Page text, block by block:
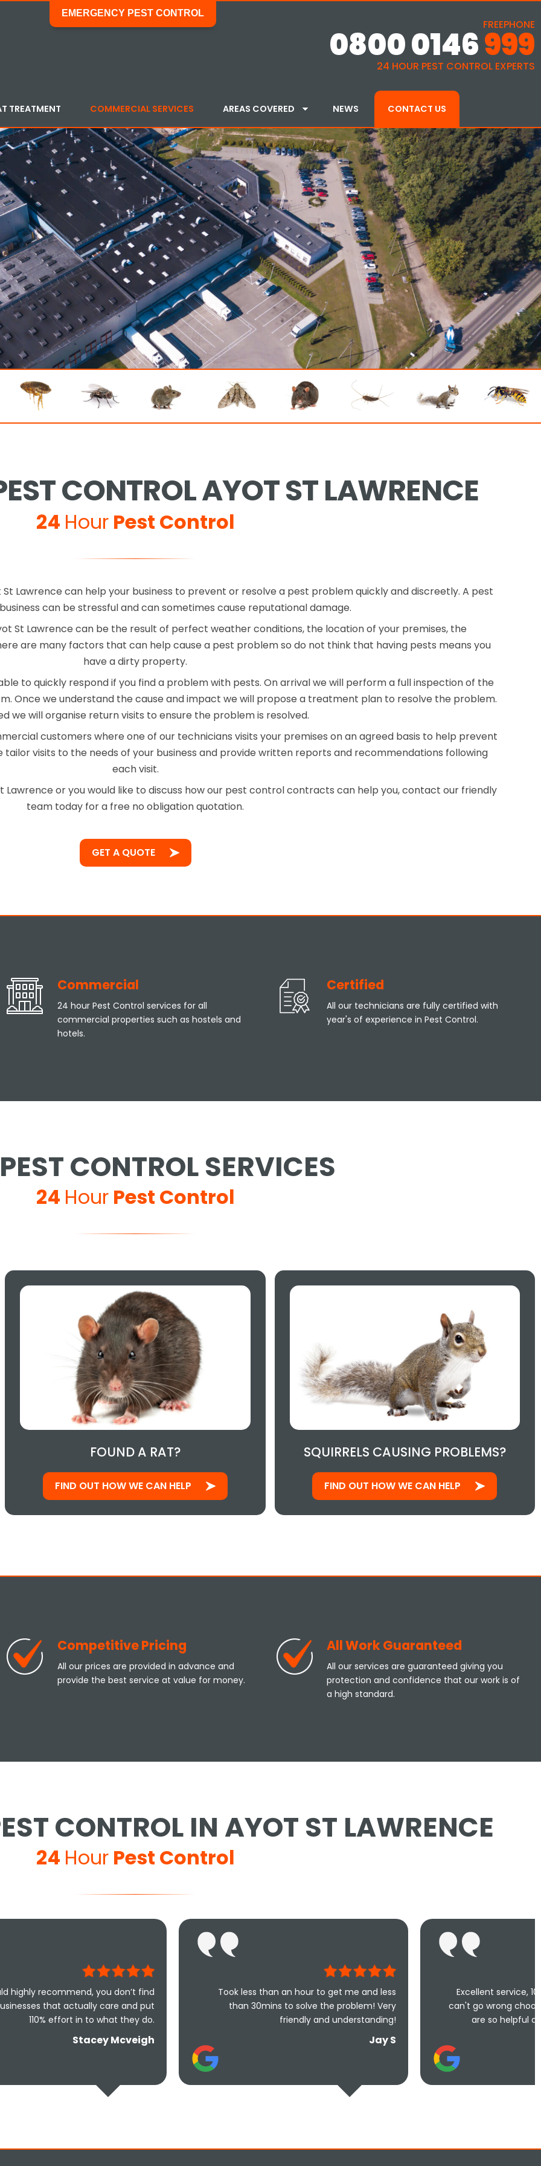
EMERGENCY PEST CONTROL
FREEPHONE
0800 0146999
24 HOUR PEST CONTROL EXPERTS
TREATMENT COMMERCIAL SERVICES AREAS COVERED NEWS CONTACT US
CONTROL AYOT ST LAWRENCE
24 Hour Pest Control
Lawrence can help your business to prevent or resolve a pest problem quickly and discreetly. A pest
can be stressful and can sometimes cause reputational damage.
St Lawrence can be the result of perfect weather conditions, the location of your premises, the
are many factors that can help cause a pest problem so do not think that having pests means you
have a dirty property.
to quickly respond if you find a problem with pests. On arrival we will perform a full inspection of the
Once we understand the cause and impact we will propose a treatment plan to resolve the problem.
we will organise return visits to ensure the problem is resolved.
customers where one of our technicians visits your premises on an agreed basis to help prevent
visits to the needs of your business and provide written reports and recommendations following
each visit.
or you would like to discuss how our pest control contracts can help you, contact our friendly
team today for a free no obligation quotation.
GET A QUOTE
Commercial
24 hour Pest Control services for all
commercial properties such as hostels and
hotels.
Certified
All our technicians are fully certified with
year's of experience in Pest Control.
CONTROL SERVICES
24 Hour Pest Control
FOUND A RAT?
FIND OUT HOW WE CAN HELP
SQUIRRELS CAUSING PROBLEMS?
FIND OUT HOW WE CAN HELP
Competitive Pricing
All our prices are provided in advance and
provide the best service at value for money.
All Work Guaranteed
All our services are guaranteed giving you
protection and confidence that our work is of
a high standard.
CONTROL IN AYOT ST LAWRENCE
24 Hour Pest Control
you don’t find
care and put
to what they do.
Mcveigh
Took less than an hour to get me and less
than 30mins to solve the problem! Very
friendly and understanding!
Excellent service, 100%
can't go wrong choosing this company,
are so helpful and done a